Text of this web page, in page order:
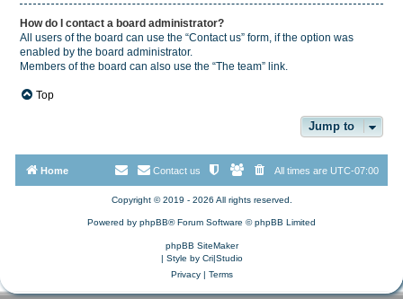
How do I contact a board administrator?
All users of the board can use the “Contact us” form, if the option was
enabled by the board administrator.
Members of the board can also use the “The team” link.
Top
Jump to
Home All times are UTC-07:00
Contact us
Copyright © 2019 - 2026 All rights reserved.
Powered by phpBB® Forum Software © phpBB Limited
phpBB SiteMaker
| Style by Cri|Studio
Privacy| Terms